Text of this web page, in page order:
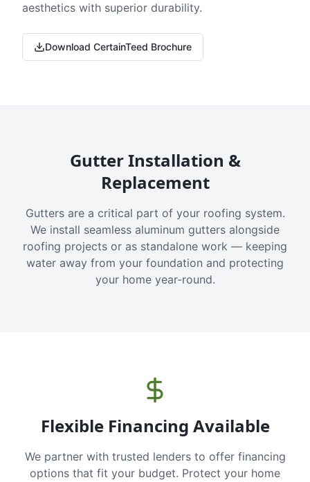
aesthetics with superior durability.
Download CertainTeed Brochure
Gutter Installation &
Replacement
Gutters are a critical part of your roofing system.
We install seamless aluminum gutters alongside
roofing projects or as standalone work — keeping
water away from your foundation and protecting
your home year-round.
Flexible Financing Available
We partner with trusted lenders to offer financing
options that fit your budget. Protect your home